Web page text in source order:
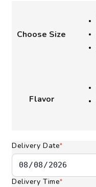
Choose Size
Flavor
Delivery Date*
Delivery Time*